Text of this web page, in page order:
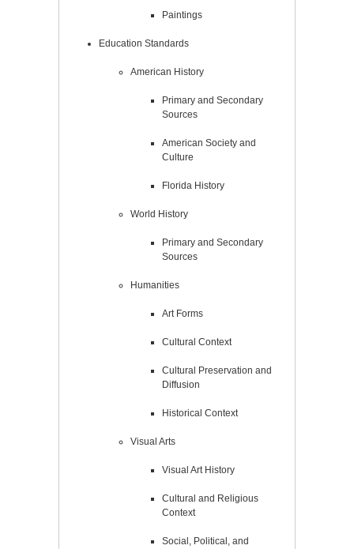
Paintings
Education Standards
American History
Primary and Secondary
Sources
American Society and
Culture
Florida History
World History
Primary and Secondary
Sources
Humanities
Art Forms
Cultural Context
Cultural Preservation and
Diffusion
Historical Context
Visual Arts
Visual Art History
Cultural and Religious
Context
Social, Political, and